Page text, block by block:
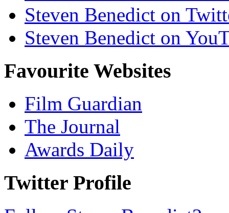
Steven Benedict on
Steven Benedict on
Favourite Websites
Film Guardian
The Journal
Awards Daily
Twitter Profile